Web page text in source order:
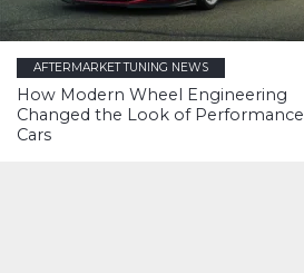
AFTERMARKET TUNING NEWS
How Modern Wheel Engineering
Changed the Look of Performance
Cars